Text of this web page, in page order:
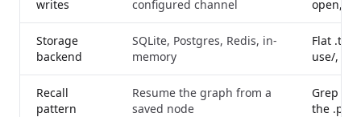
writes configured channel open,
Storage
backend
SQLite, Postgres, Redis, in-
memory
Flat .txt
use/,
Recall
pattern
Resume the graph from a
saved node
Grep
the